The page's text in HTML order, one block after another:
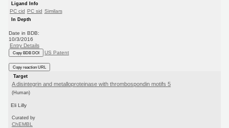
Ligand Info
PC cid PC sid Similars
In Depth
Date in BDB:
10/3/2016
Entry Details
Copy BDB DOI US Patent
Copy reaction URL
Target
A disintegrin and metalloproteinase with thrombospondin motifs 5
(Human)
Eli Lilly
Curated by
ChEMBL